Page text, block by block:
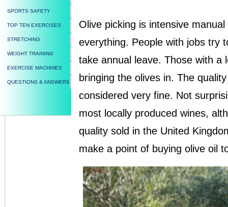
Olive picking is intensive
everything. People with jobs try
take annual leave. Those with a
bringing the olives in. The
considered very fine. Not
most locally produced wines,
quality sold in the United
make a point of buying olive oil
SPORTS SAFETY
TOP TEN EXERCISES
STRETCHING
WEIGHT TRAINING
EXERCISE MACHINES
QUESTIONS & ANSWERS